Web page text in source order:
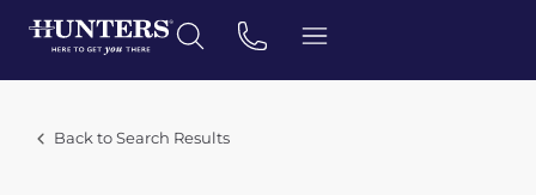
Back to Search Results